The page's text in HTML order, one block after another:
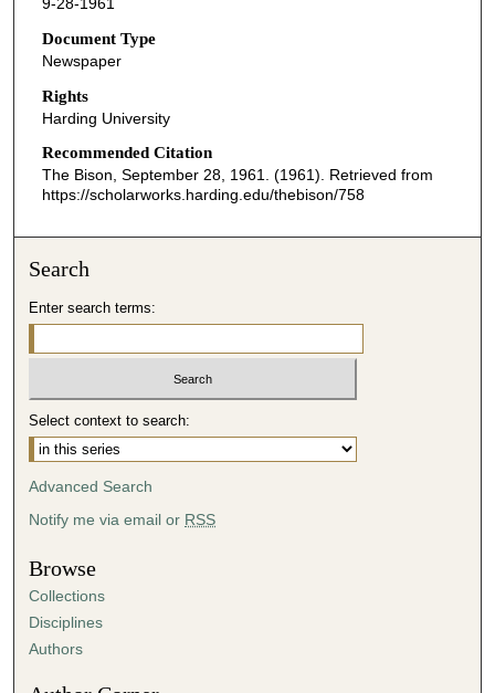
9-28-1961
Document Type
Newspaper
Rights
Harding University
Recommended Citation
The Bison, September 28, 1961. (1961). Retrieved from
https://scholarworks.harding.edu/thebison/758
Search
Enter search terms:
Select context to search:
Advanced Search
Notify me via email or RSS
Browse
Collections
Disciplines
Authors